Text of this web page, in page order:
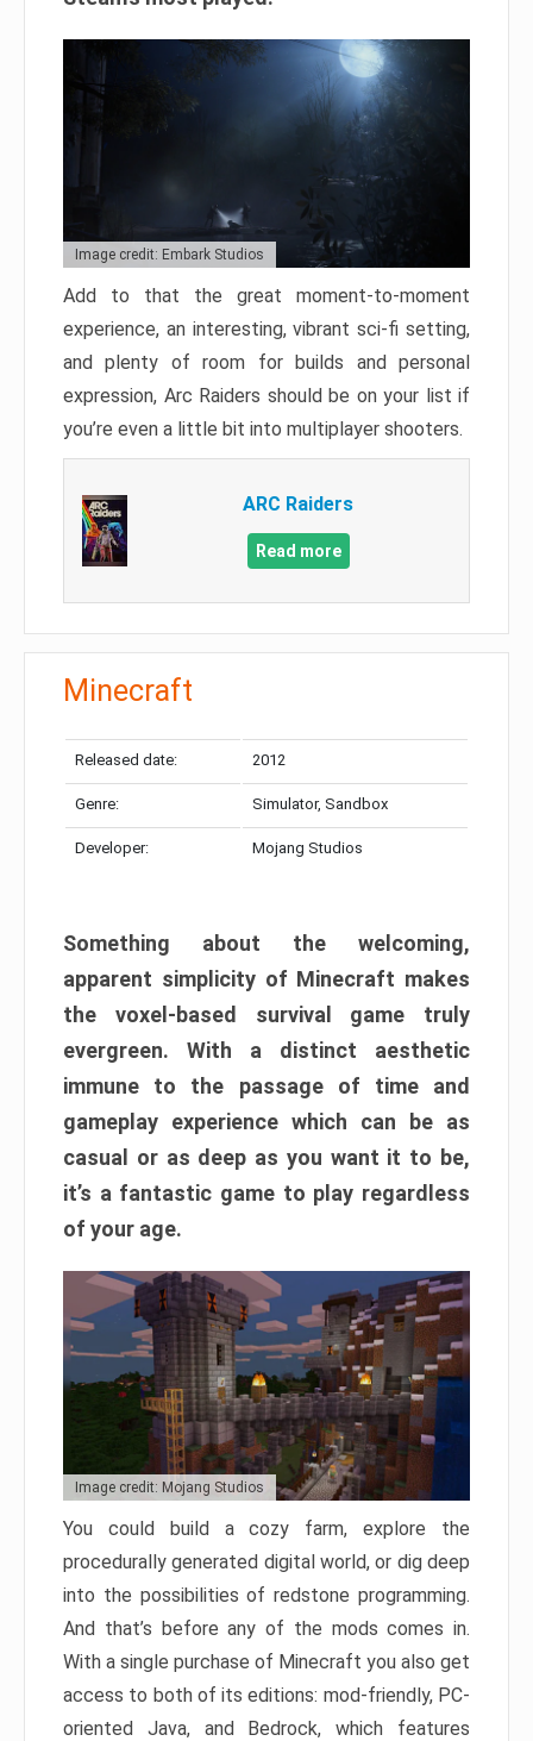
Image credit: Embark Studios
Add to that the great moment-to-moment
experience, an interesting, vibrant sci-fi setting,
and plenty of room for builds and personal
expression, Arc Raiders should be on your list if
you’re even a little bit into multiplayer shooters.
ARC Raiders
Read more
Minecraft
Released date: 2012
Genre: Simulator, Sandbox
Developer: Mojang Studios
Something about the welcoming,
apparent simplicity of Minecraft makes
the voxel-based survival game truly
evergreen. With a distinct aesthetic
immune to the passage of time and
gameplay experience which can be as
casual or as deep as you want it to be,
it’s a fantastic game to play regardless
of your age.
Image credit: Mojang Studios
You could build a cozy farm, explore the
procedurally generated digital world, or dig deep
into the possibilities of redstone programming.
And that’s before any of the mods comes in.
With a single purchase of Minecraft you also get
access to both of its editions: mod-friendly, PC-
oriented Java, and Bedrock, which features